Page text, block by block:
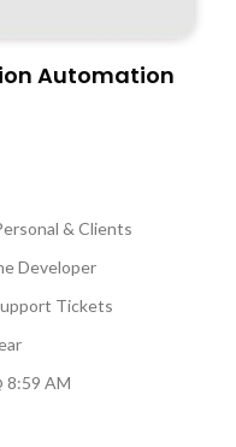
Automation
& Clients
Developer
Tickets
8:59 AM